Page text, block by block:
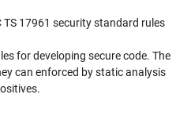
17961 security standard rules
for developing secure code. The
can enforced by static analysis